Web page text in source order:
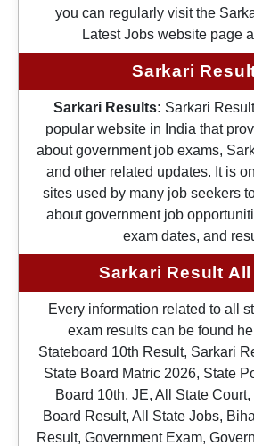
you can regularly visit the
Latest Jobs website page
Sarkari
Sarkari Results: Sarkari
popular website in India that
about government job exams,
and other related updates. It is
sites used by many job seekers
about government job
exam dates, and
Sarkari Result
Every information related to all
exam results can be found
Stateboard 10th Result, Sarkari
State Board Matric 2026, State
Board 10th, JE, All State
Board Result, All State Jobs,
Result, Government Exam,